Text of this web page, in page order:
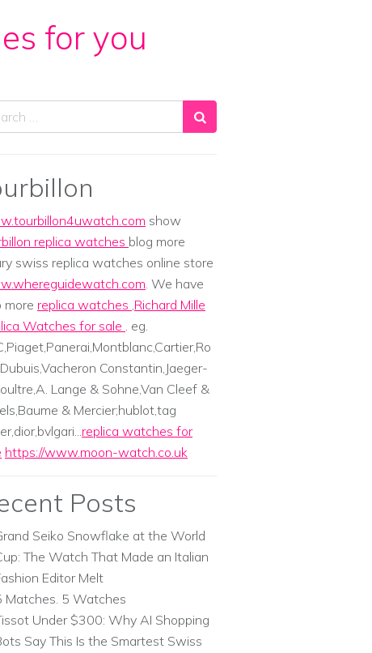
for you
show
replica watches blog more
swiss replica watches online store
. We have
more replica watches ,Richard Mille
Watches for sale . eg.
Constantin,Jaeger-
Lange & Sohne,Van Cleef &
& Mercier;hublot,tag
replica watches for
https://www.moon-watch.co.uk
Posts
Seiko Snowflake at the World
The Watch That Made an Italian
Editor Melt
Matches. 5 Watches
Under $300: Why AI Shopping
Say This Is the Smartest Swiss